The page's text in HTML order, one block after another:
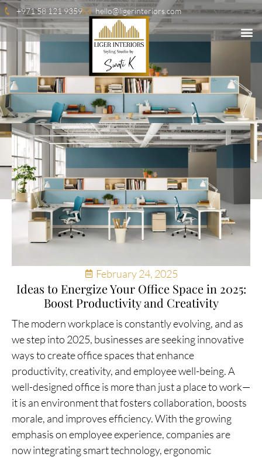
+971 58 121 9359 hello@ligerinteriors.com
February 24, 2025
Ideas to Energize Your Office Space in 2025:
Boost Productivity and Creativity
The modern workplace is constantly evolving, and as
we step into 2025, businesses are seeking innovative
ways to create office spaces that enhance
productivity, creativity, and employee well-being. A
well-designed office is more than just a place to work—
it is an environment that fosters collaboration, boosts
morale, and improves efficiency. With the growing
emphasis on employee experience, companies are
now integrating smart technology, ergonomic